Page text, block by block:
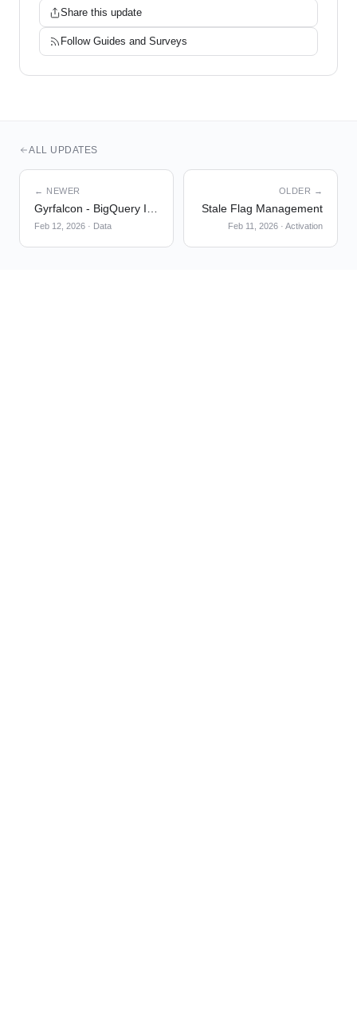
Share this update
Follow Guides and Surveys
ALL UPDATES
← NEWER
Feb 12, 2026 · Data
OLDER →
Stale Flag Management
Feb 11, 2026 · Activation